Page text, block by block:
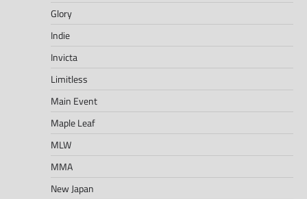
Glory
Indie
Invicta
Limitless
Main Event
Maple Leaf
MLW
MMA
New Japan